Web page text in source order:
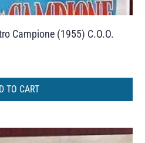
Campione (1955) C.O.O.
TO CART